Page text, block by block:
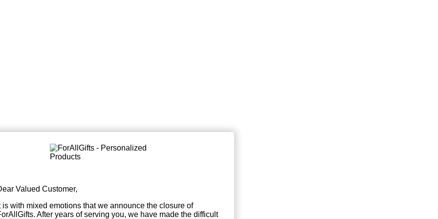
Valued Customer,
is with mixed emotions that we announce the closure of
After years of serving you, we have made the difficult